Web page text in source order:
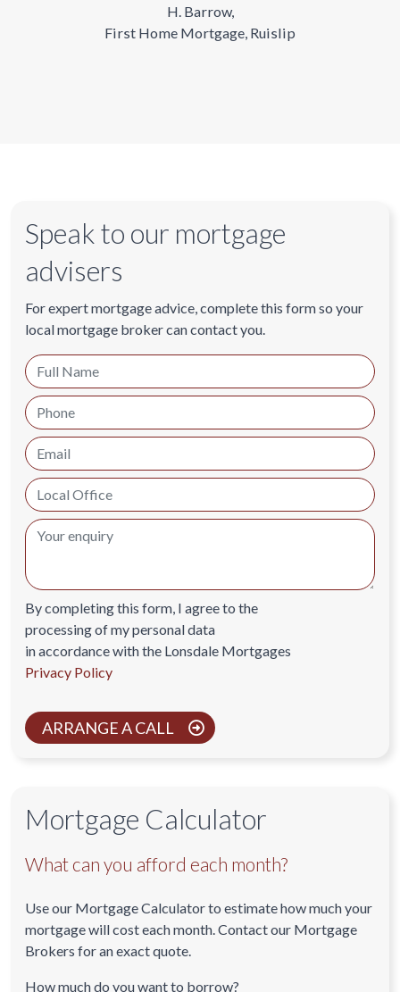
H. Barrow,
First Home Mortgage, Ruislip
Speak to our mortgage
advisers
For expert mortgage advice, complete this form so your
local mortgage broker can contact you.
By completing this form, I agree to the
processing of my personal data
in accordance with the Lonsdale Mortgages
Privacy Policy
ARRANGE A CALL
Mortgage Calculator
What can you afford each month?
Use our Mortgage Calculator to estimate how much your
mortgage will cost each month. Contact our Mortgage
Brokers for an exact quote.
How much do you want to borrow?